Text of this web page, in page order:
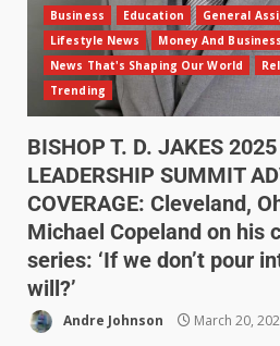
Business Education
General
Lifestyle News
Money And Business
News That's Shaping Our World
Trending
BISHOP T. D. JAKES
LEADERSHIP SUMMIT
COVERAGE: Cleveland,
Michael Copeland on his
series: ‘If we don’t pour
will?’
Andre Johnson March 20,